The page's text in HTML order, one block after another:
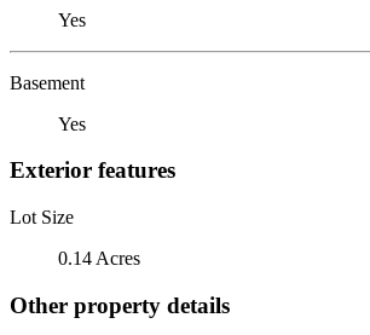
Yes
Basement
Yes
Exterior features
Lot Size
0.14 Acres
Other property details